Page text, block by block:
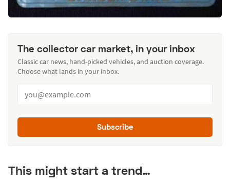
The collector car market, in your inbox
Classic car news, hand-picked vehicles, and auction coverage.
Choose what lands in your inbox.
Subscribe
This might start a trend…